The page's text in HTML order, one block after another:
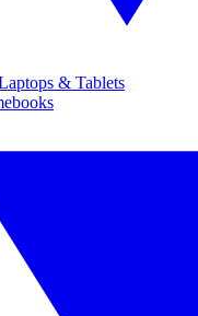
& Tablets